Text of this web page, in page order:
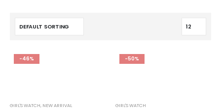
-46%
GIRL'S WATCH, NEW ARRIVAL
-50%
GIRL'S WATCH